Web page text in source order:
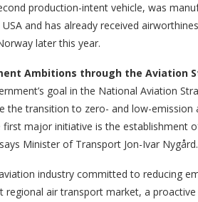
production-intent vehicle, was
and has already received
later this year.
Ambitions through the Aviation
goal in the National Aviation
the transition to zero- and low-
first major initiative is the establishment
Minister of Transport Jon-Ivar Nygård.
industry committed to reducing
regional air transport market, a